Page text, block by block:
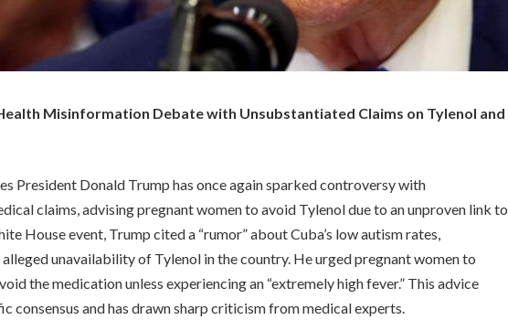
Misinformation Debate with Unsubstantiated Claims on Tylenol and
President Donald Trump has once again sparked controversy with
claims, advising pregnant women to avoid Tylenol due to an unproven link to
House event, Trump cited a “rumor” about Cuba’s low autism rates,
unavailability of Tylenol in the country. He urged pregnant women to
the medication unless experiencing an “extremely high fever.” This advice
consensus and has drawn sharp criticism from medical experts.